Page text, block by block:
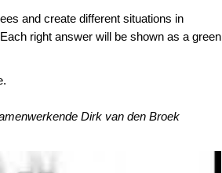
and create different situations in
right answer will be shown as a green
Dirk van den Broek